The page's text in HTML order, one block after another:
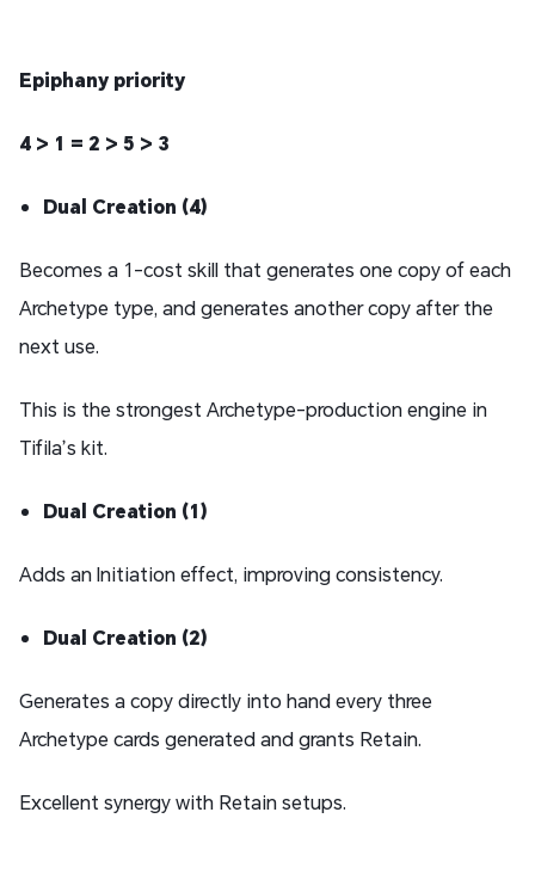
Epiphany priority
4 > 1 = 2 > 5 > 3
Dual Creation (4)
Becomes a 1-cost skill that generates one copy of each
Archetype type, and generates another copy after the
next use.
This is the strongest Archetype-production engine in
Tifila’s kit.
Dual Creation (1)
Adds an Initiation effect, improving consistency.
Dual Creation (2)
Generates a copy directly into hand every three
Archetype cards generated and grants Retain.
Excellent synergy with Retain setups.